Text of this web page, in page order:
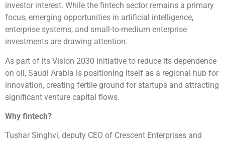
investor interest. While the fintech sector remains a primary
focus, emerging opportunities in artificial intelligence,
enterprise systems, and small-to-medium enterprise
investments are drawing attention.
As part of its Vision 2030 initiative to reduce its dependence
on oil, Saudi Arabia is positioning itself as a regional hub for
innovation, creating fertile ground for startups and attracting
significant venture capital flows.
Why fintech?
Tushar Singhvi, deputy CEO of Crescent Enterprises and